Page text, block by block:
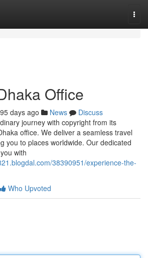
Office
days ago News
Discuss
journey with copyright from its
office. We deliver a seamless travel
you to places worldwide. Our dedicated
with
38390951/experience-the-
Who Upvoted